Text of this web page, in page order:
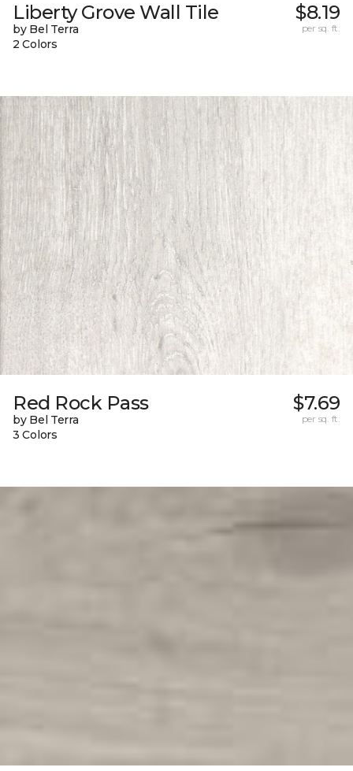
Liberty Grove Wall Tile
by Bel Terra
2 Colors
$8.19
per sq. ft.
Red Rock Pass
by Bel Terra
3 Colors
$7.69
per sq. ft.